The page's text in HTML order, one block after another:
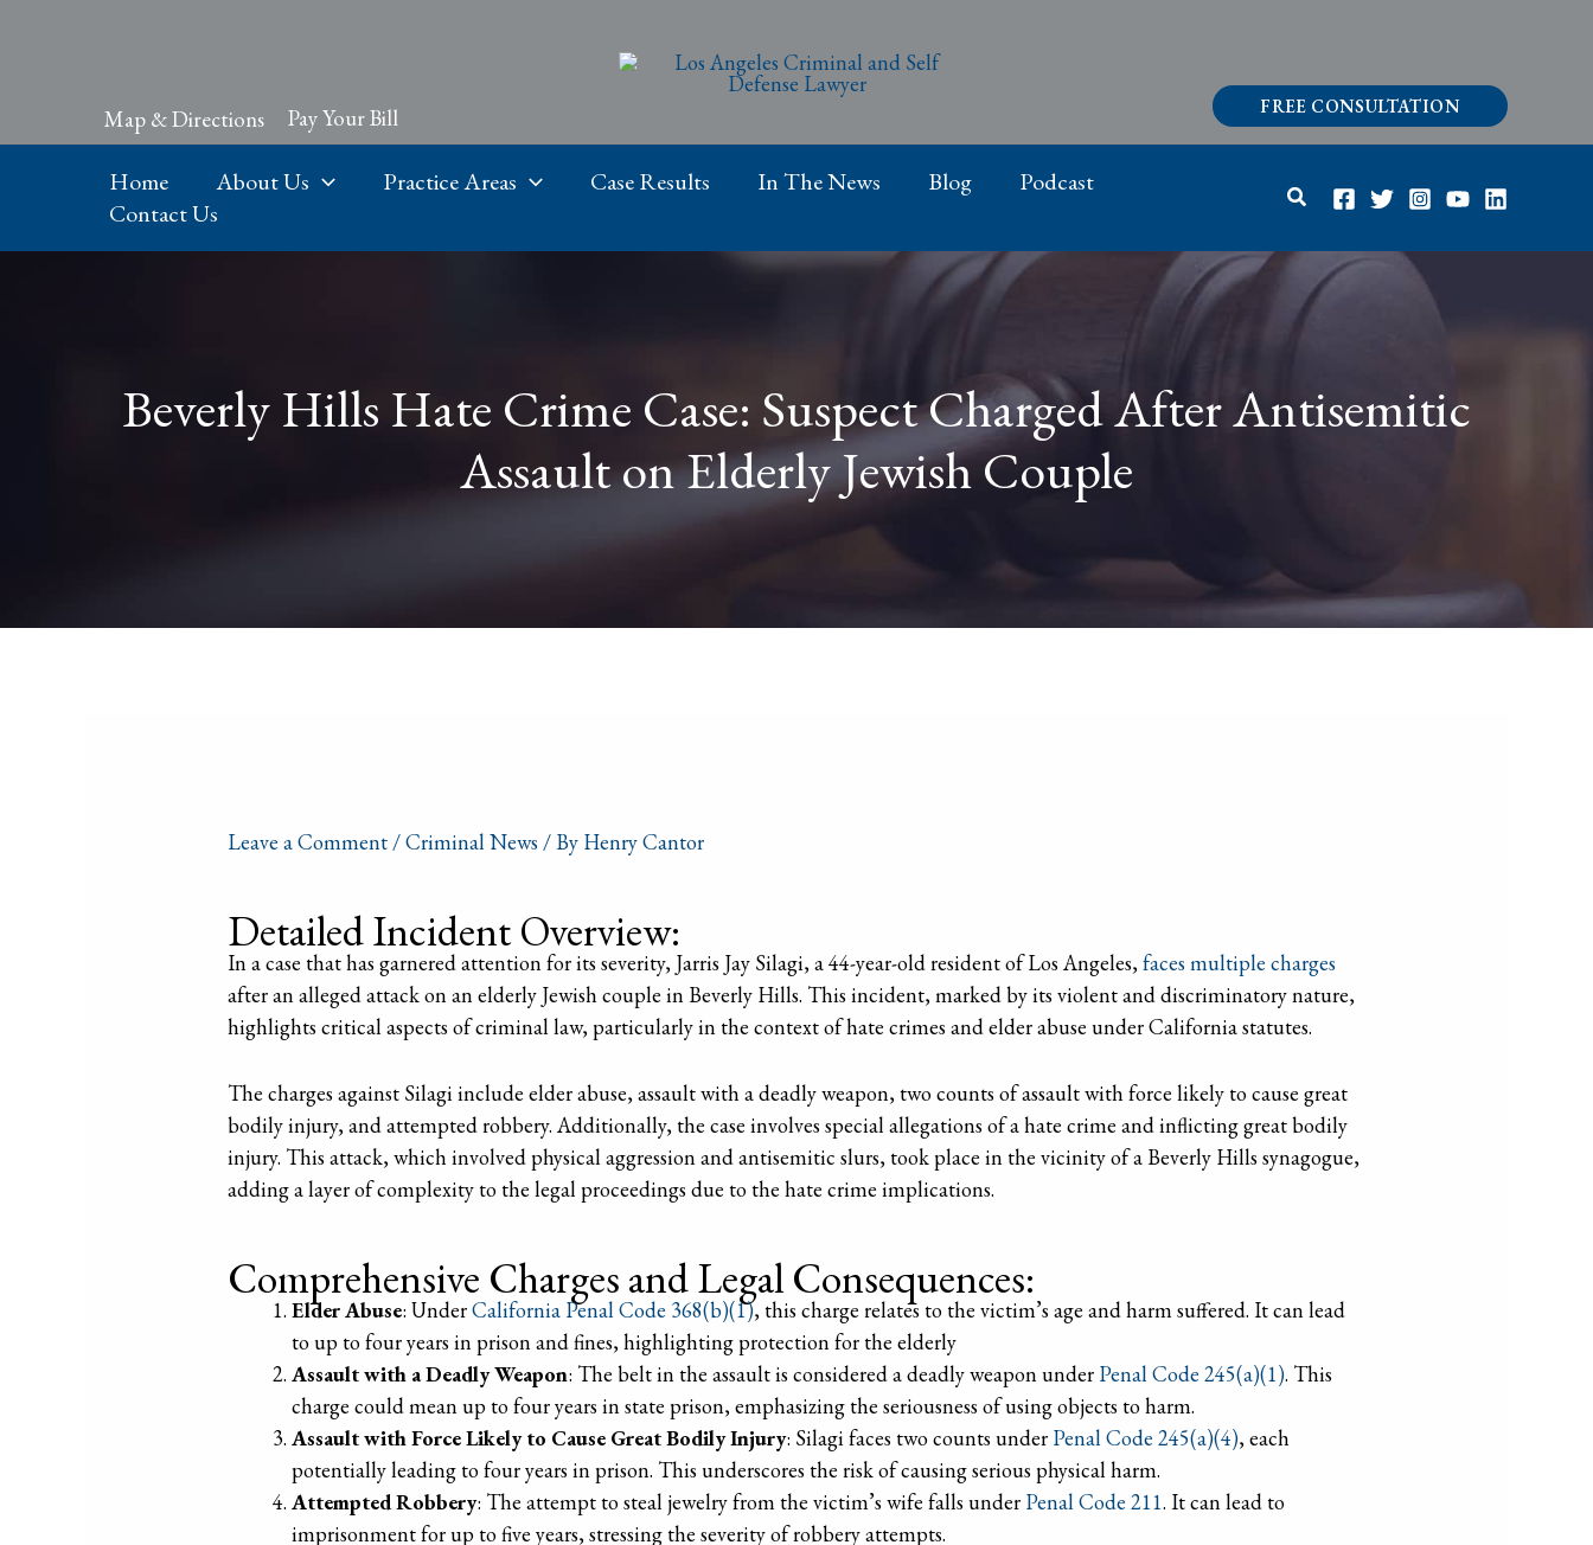
Map & Directions Pay Your Bill FREE CONSULTATION
Home About Us Practice Areas Case Results In The News Blog
Podcast
Contact Us
Search
Beverly Hills Hate Crime Case: Suspect Charged After Antisemitic
Assault on Elderly Jewish Couple
Leave a Comment/Criminal News / By Henry Cantor
Detailed Incident Overview:
In a case that has garnered attention for its severity, Jarris Jay Silagi, a 44-year-old resident of Los Angeles,faces multiple charges
after an alleged attack on an elderly Jewish couple in Beverly Hills. This incident, marked by its violent and discriminatory nature,
highlights critical aspects of criminal law, particularly in the context of hate crimes and elder abuse under California statutes.
The charges against Silagi include elder abuse, assault with a deadly weapon, two counts of assault with force likely to cause great
bodily injury, and attempted robbery. Additionally, the case involves special allegations of a hate crime and inflicting great bodily
injury. This attack, which involved physical aggression and antisemitic slurs, took place in the vicinity of a Beverly Hills synagogue,
adding a layer of complexity to the legal proceedings due to the hate crime implications.
Comprehensive Charges and Legal Consequences:
Elder Abuse: UnderCalifornia Penal Code 368(b)(1), this charge relates to the victim’s age and harm suffered. It can lead
to up to four years in prison and fines, highlighting protection for the elderly
Assault with a Deadly Weapon: The belt in the assault is considered a deadly weapon under Penal Code 245(a)(1). This
charge could mean up to four years in state prison, emphasizing the seriousness of using objects to harm.
Assault with Force Likely to Cause Great Bodily Injury: Silagi faces two counts under Penal Code 245(a)(4), each
potentially leading to four years in prison. This underscores the risk of causing serious physical harm.
Attempted Robbery: The attempt to steal jewelry from the victim’s wife falls under Penal Code 211. It can lead to
imprisonment for up to five years, stressing the severity of robbery attempts.